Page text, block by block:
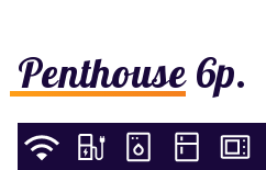
Penthouse 6p.